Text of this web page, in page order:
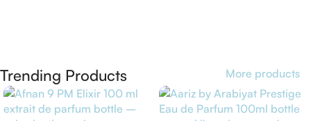
Trending Products More products